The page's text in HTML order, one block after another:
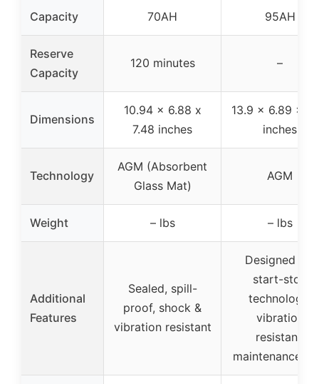
Capacity 70AH 95AH
Reserve
Capacity
120 minutes –
Dimensions
10.94 x 6.88 x
7.48 inches
13.9 x 6.89 x
inches
Technology
AGM (Absorbent
Glass Mat)
AGM
Weight – lbs – lbs
Additional
Features
Sealed, spill-
proof, shock &
vibration resistant
Designed for
start-stop
technology,
vibration
resistant,
maintenance-